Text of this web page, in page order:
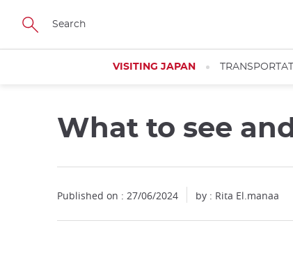
Skip
main
VISITING JAPAN
What to see
Published on : 27/06/2024 by : Rita El.manaa